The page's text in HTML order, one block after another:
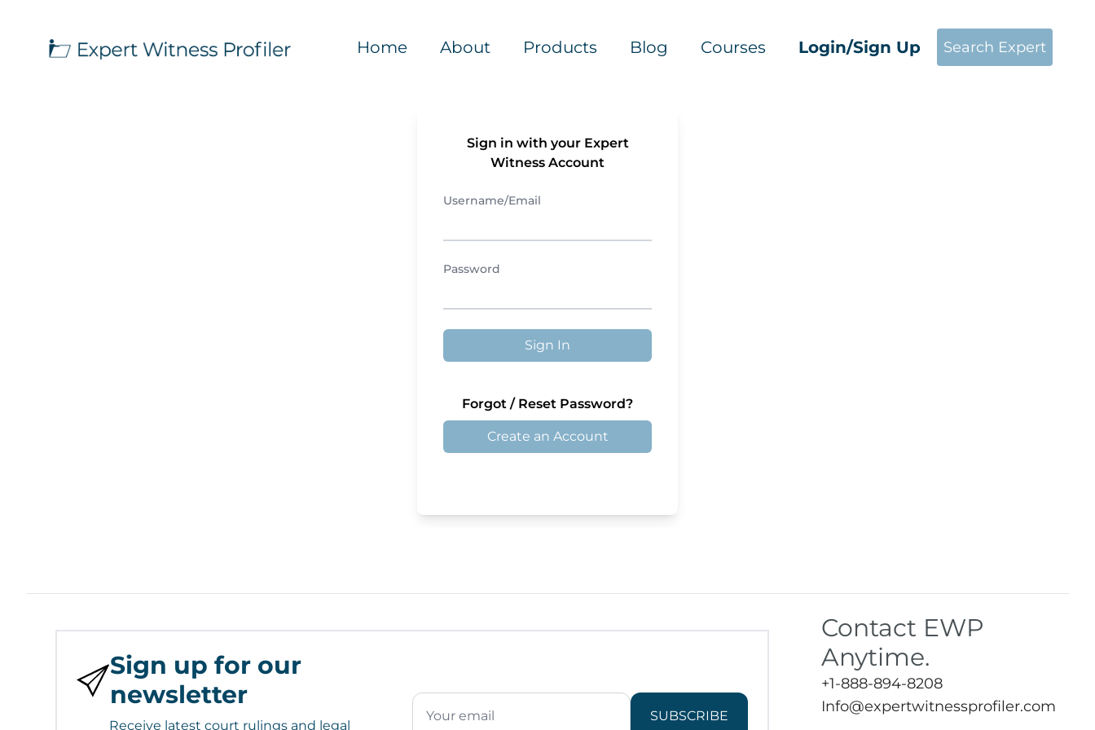
Home About Products Blog Courses Login/Sign Up Search Expert
Sign in with your Expert
Witness Account
Username/Email
Password
Sign In
Forgot / Reset Password?
Create an Account
Sign up for our
newsletter
Receive latest court rulings and legal
SUBSCRIBE
Contact EWP
Anytime.
+1-888-894-8208
Info@expertwitnessprofiler.com